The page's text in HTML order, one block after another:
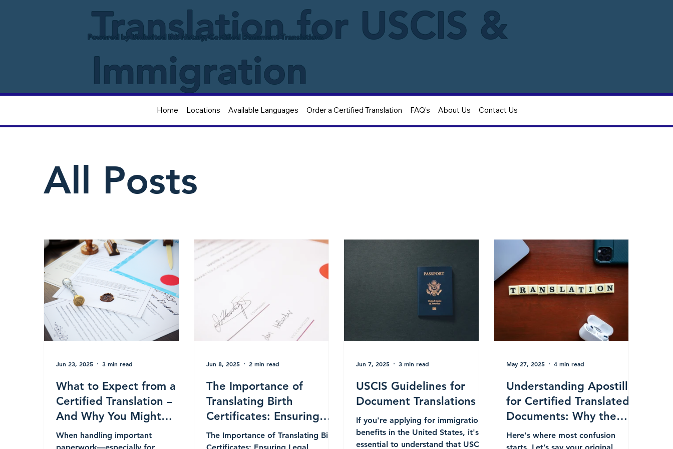
Translation for USCIS &
Immigration
Powered by Unlimited Ink Notary, Certified Document Translations
Home Locations Available Languages Order a Certified Translation FAQ's About Us Contact Us
All Posts
What to Expect from a
Certified Translation –
And Why You Might
Need One
When handling important
paperwork—especially for
Jun 23, 2025 3 min read
The Importance of
Translating Birth
Certificates: Ensuring
Legal Compliance for
International Processes
The Importance of Translating Birth
Certificates: Ensuring Legal
Jun 8, 2025 2 min read
USCIS Guidelines for
Document Translations
If you're applying for immigration
benefits in the United States, it's
essential to understand that USCIS
Jun 7, 2025 3 min read
Understanding Apostilles
for Certified Translated
Documents: Why the
State of Apostille Can Be
Different from the
Here's where most confusion
starts. Let’s say your original
May 27, 2025 4 min read